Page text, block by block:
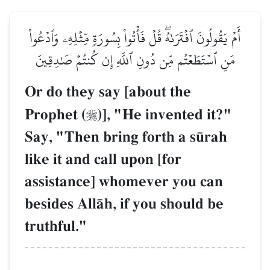
أَمۡ يَقُولُونَ ٱفۡتَرَىٰهُۖ قُلۡ فَأۡتُواْ بِسُورَةٖ مِّثۡلِهِۦ وَٱدۡعُواْ
مَنِ ٱسۡتَطَعۡتُم مِّن دُونِ ٱللَّهِ إِن كُنتُمۡ صَٰدِقِينَ
Or do they say [about the
Prophet ()], "He invented it?"
Say, "Then bring forth a s´rah
like it and call upon [for
assistance] whomever you can
besides AllŒh, if you should be
truthful."